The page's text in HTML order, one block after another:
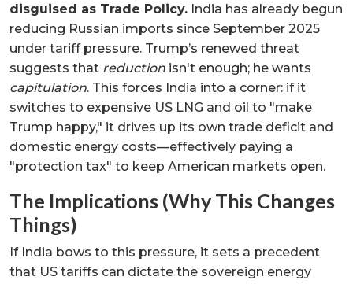
disguised as Trade Policy. India has already begun
reducing Russian imports since September 2025
under tariff pressure. Trump’s renewed threat
suggests that reduction isn't enough; he wants
capitulation. This forces India into a corner: if it
switches to expensive US LNG and oil to "make
Trump happy," it drives up its own trade deficit and
domestic energy costs—effectively paying a
"protection tax" to keep American markets open.
The Implications (Why This Changes
Things)
If India bows to this pressure, it sets a precedent
that US tariffs can dictate the sovereign energy